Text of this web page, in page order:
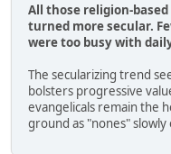
All those religion-
turned more secular.
were too busy with
The secularizing trend
bolsters progressive
evangelicals remain the
ground as "nones"